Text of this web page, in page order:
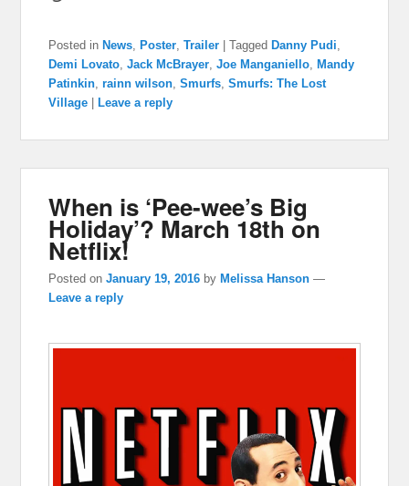
Posted in News, Poster,Trailer |Tagged Danny Pudi,
Demi Lovato,Jack McBrayer,Joe Manganiello, Mandy
Patinkin,rainn wilson,Smurfs,Smurfs: The Lost
Village
Leave a reply
When is ‘Pee-wee’s Big
Holiday’? March 18th on
Netflix!
Posted onJanuary 19, 2016 by Melissa Hanson —
Leave a reply